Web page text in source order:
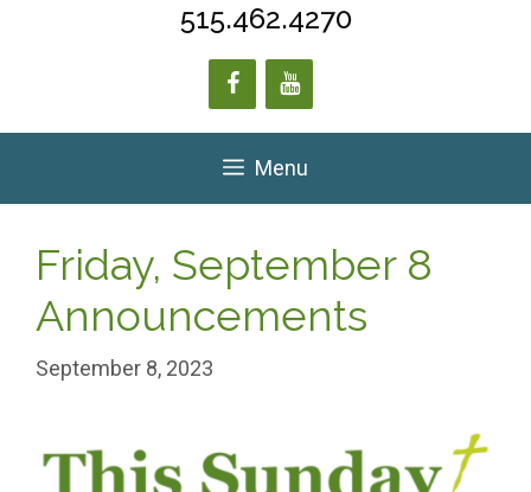
515.462.4270
Menu
Friday, September 8
Announcements
September 8, 2023